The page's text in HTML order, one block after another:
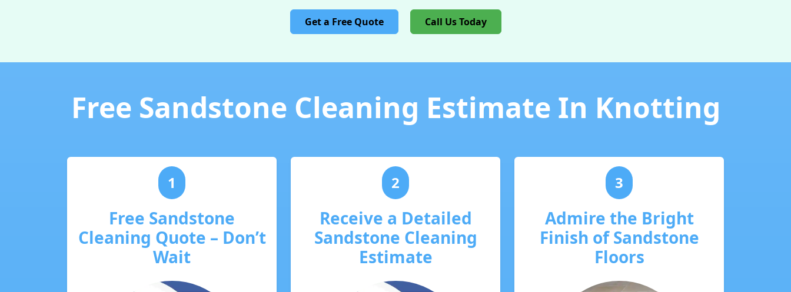
Get a Free Quote Call Us Today
Free Sandstone Cleaning Estimate In Knotting
1
Free Sandstone
Cleaning Quote – Don’t
Wait
2
Receive a Detailed
Sandstone Cleaning
Estimate
3
Admire the Bright
Finish of Sandstone
Floors